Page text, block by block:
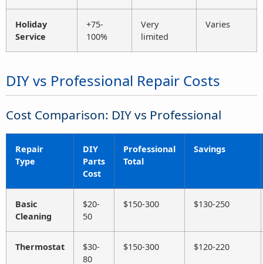
Holiday
Service
+75-
100%
Very
limited
Varies
DIY vs Professional Repair Costs
Cost Comparison: DIY vs Professional
Repair
Type
DIY
Parts
Cost
Professional
Total
Savings
Basic
Cleaning
$20-
50
$150-300 $130-250
Thermostat
$30-
80
$150-300 $120-220